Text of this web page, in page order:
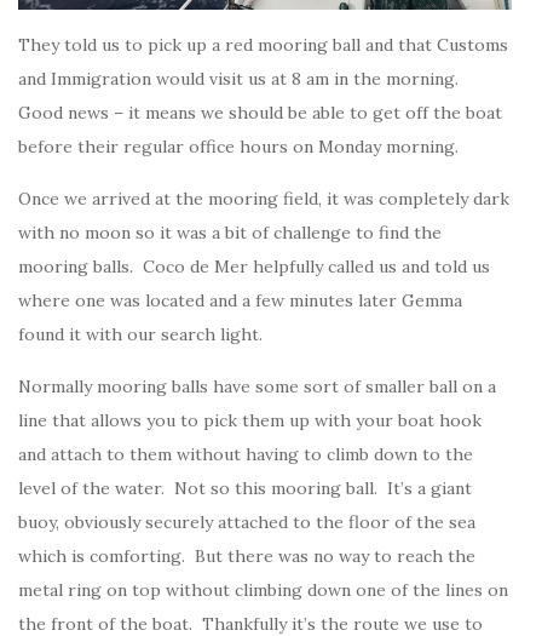
They told us to pick up a red mooring ball and that Customs
and Immigration would visit us at 8 am in the morning.
Good news – it means we should be able to get off the boat
before their regular office hours on Monday morning.
Once we arrived at the mooring field, it was completely dark
with no moon so it was a bit of challenge to find the
mooring balls. Coco de Mer helpfully called us and told us
where one was located and a few minutes later Gemma
found it with our search light.
Normally mooring balls have some sort of smaller ball on a
line that allows you to pick them up with your boat hook
and attach to them without having to climb down to the
level of the water. Not so this mooring ball. It’s a giant
buoy, obviously securely attached to the floor of the sea
which is comforting. But there was no way to reach the
metal ring on top without climbing down one of the lines on
the front of the boat. Thankfully it’s the route we use to